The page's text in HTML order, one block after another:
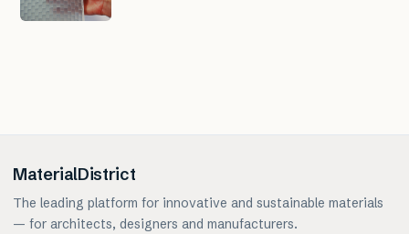
MaterialDistrict
The leading platform for innovative and sustainable materials
— for architects, designers and manufacturers.